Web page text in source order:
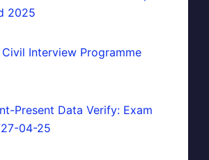
2025
Civil Interview Programme
Present Data Verify: Exam
04-25